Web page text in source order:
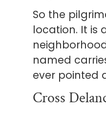
So the
location. It is
named
ever pointed
Cross